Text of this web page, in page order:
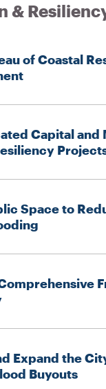
&
of Coastal
Capital and
Space to
Expand the
Buyouts